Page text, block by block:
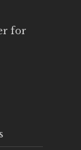
for